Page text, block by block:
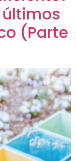
(Parte